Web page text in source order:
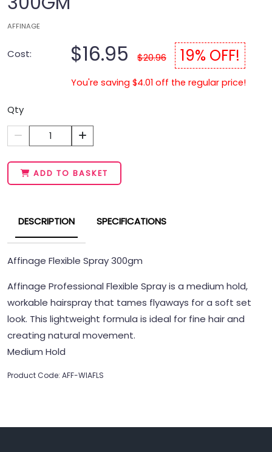
AFFINAGE
Cost: $16.95 $20.96 19% OFF!
You're saving $4.01 off the regular price!
Qty
1
ADD TO BASKET
DESCRIPTION SPECIFICATIONS
Affinage Flexible Spray 300gm
Affinage Professional Flexible Spray is a medium hold,
workable hairspray that tames flyaways for a soft set
look. This lightweight formula is ideal for fine hair and
creating natural movement.
Medium Hold
Product Code: AFF-WIAFLS